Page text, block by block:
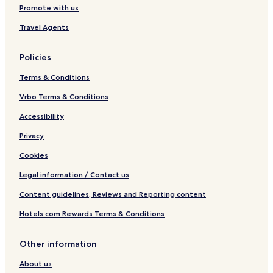
Promote with us
Travel Agents
Policies
Terms & Conditions
Vrbo Terms & Conditions
Accessibility
Privacy
Cookies
Legal information / Contact us
Content guidelines, Reviews and Reporting content
Hotels.com Rewards Terms & Conditions
Other information
About us